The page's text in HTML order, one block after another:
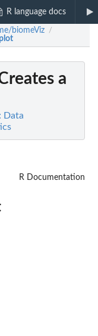
R language docs
biomeViz /
a
Data
R Documentation